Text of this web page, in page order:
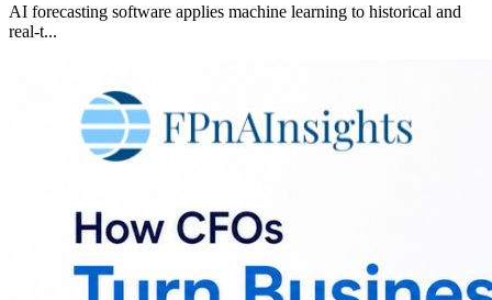
AI forecasting software applies machine learning to historical and
real-t...